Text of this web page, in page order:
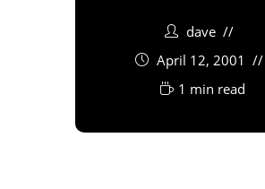
dave
April 12, 2001
1 min read